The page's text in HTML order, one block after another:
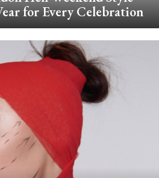
for Every Celebration